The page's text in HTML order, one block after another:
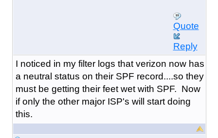
Quote
Reply
I noticed in my filter logs that verizon now has
a neutral status on their SPF record....so they
must be getting their feet wet with SPF. Now
if only the other major ISP's will start doing
this.